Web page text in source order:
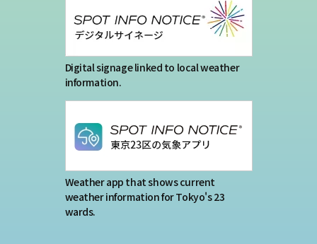
Contact us
Japan Meteorological Agency Related
Links
About us
Digital signage linked to local weather
information.
Weather app that shows current
weather information for Tokyo's 23
wards.